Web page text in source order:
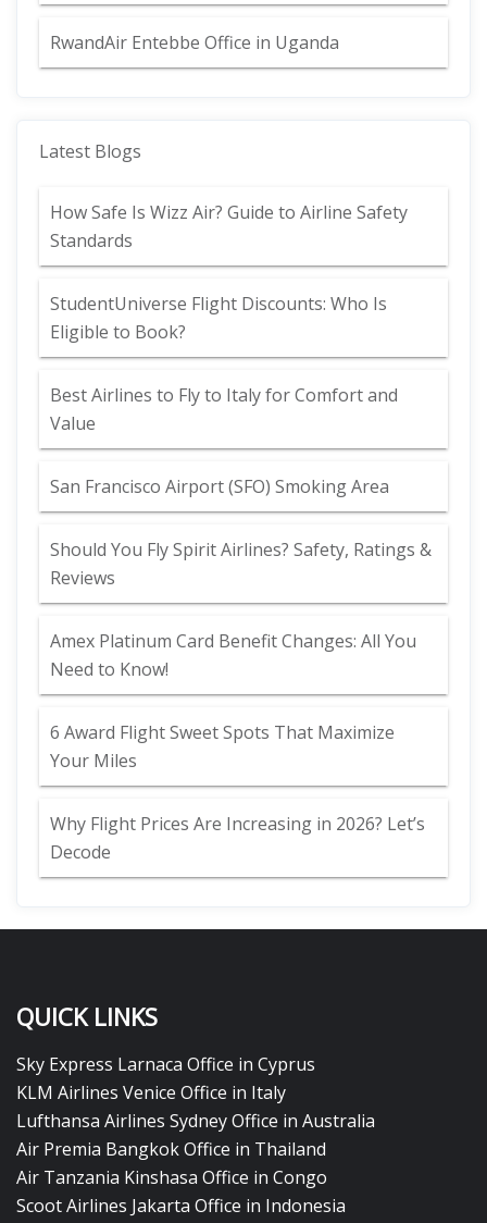
RwandAir Entebbe Office in Uganda
Latest Blogs
How Safe Is Wizz Air? Guide to Airline Safety
Standards
StudentUniverse Flight Discounts: Who Is
Eligible to Book?
Best Airlines to Fly to Italy for Comfort and
Value
San Francisco Airport (SFO) Smoking Area
Should You Fly Spirit Airlines? Safety, Ratings &
Reviews
Amex Platinum Card Benefit Changes: All You
Need to Know!
6 Award Flight Sweet Spots That Maximize
Your Miles
Why Flight Prices Are Increasing in 2026? Let’s
Decode
QUICK LINKS
Sky Express Larnaca Office in Cyprus
KLM Airlines Venice Office in Italy
Lufthansa Airlines Sydney Office in Australia
Air Premia Bangkok Office in Thailand
Air Tanzania Kinshasa Office in Congo
Scoot Airlines Jakarta Office in Indonesia